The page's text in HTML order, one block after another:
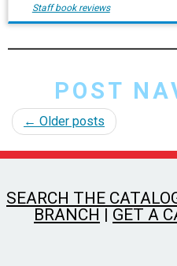
Staff book reviews
POST
← Older posts
SEARCH THE
BRANCH | GET A